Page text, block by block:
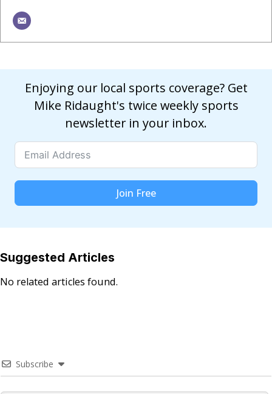
Enjoying our local sports coverage? Get
Mike Ridaught's twice weekly sports
newsletter in your inbox.
Join Free
Suggested Articles
No related articles found.
Subscribe